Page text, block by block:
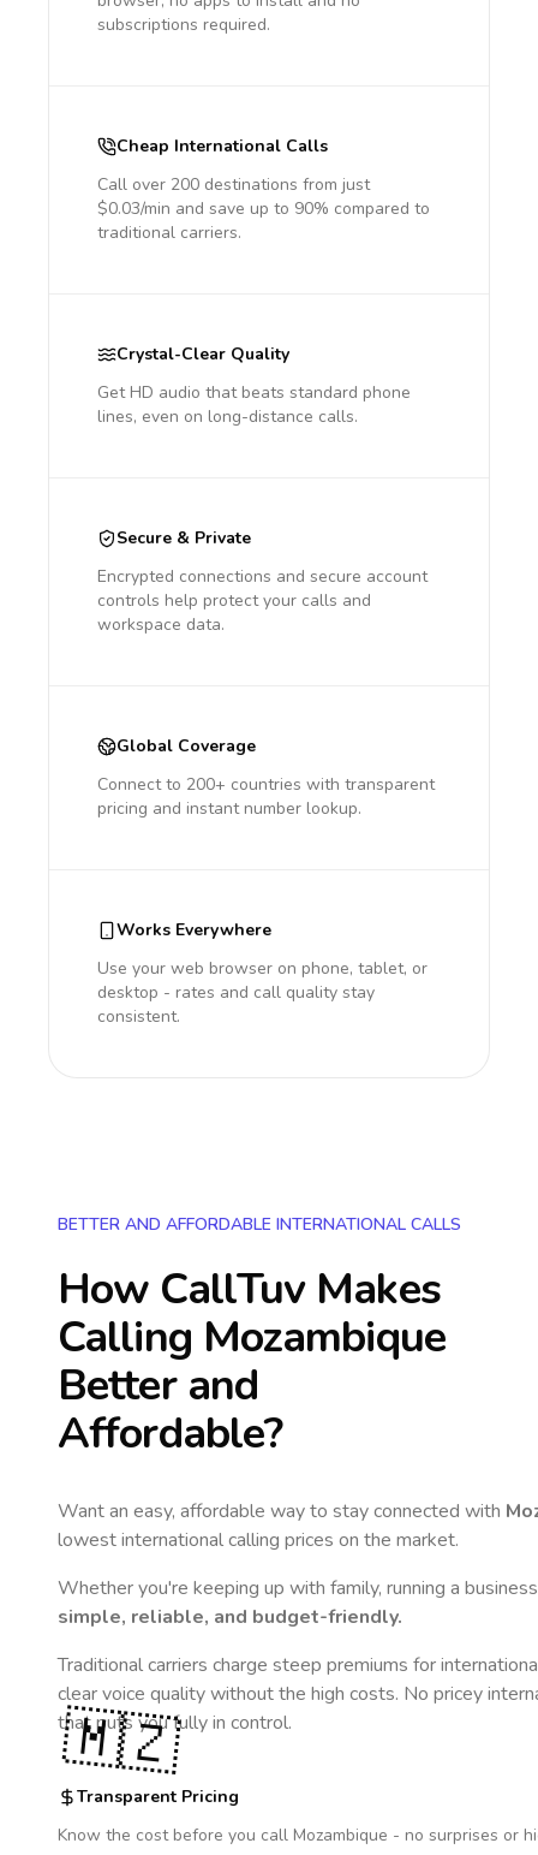
subscriptions required.
Cheap International Calls
Call over 200 destinations from just
$0.03/min and save up to 90% compared to
traditional carriers.
Crystal-Clear Quality
Get HD audio that beats standard phone
lines, even on long-distance calls.
Secure & Private
Encrypted connections and secure account
controls help protect your calls and
workspace data.
Global Coverage
Connect to 200+ countries with transparent
pricing and instant number lookup.
Works Everywhere
Use your web browser on phone, tablet, or
desktop - rates and call quality stay
consistent.
BETTER AND AFFORDABLE INTERNATIONAL CALLS
How CallTuv Makes
Calling Mozambique
Better and
Affordable?
Want an easy, affordable way to stay connected with
lowest international calling prices on the market.
Whether you're keeping up with family, running a
simple, reliable, and budget-friendly.
Traditional carriers charge steep premiums for
clear voice quality without the high costs. No pricey
that puts you fully in control.
Transparent Pricing
Know the cost before you call Mozambique - no surprises or
🇲🇿